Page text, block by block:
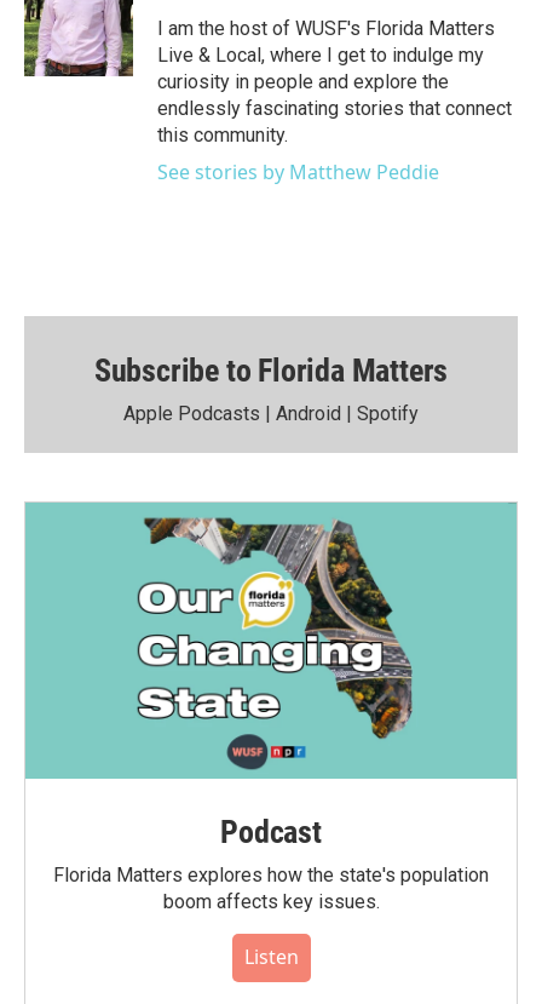
I am the host of WUSF's Florida Matters
Live & Local, where I get to indulge my
curiosity in people and explore the
endlessly fascinating stories that connect
this community.
See stories by Matthew Peddie
Subscribe to Florida Matters
Apple Podcasts | Android | Spotify
Podcast
Florida Matters explores how the state's population
boom affects key issues.
Listen